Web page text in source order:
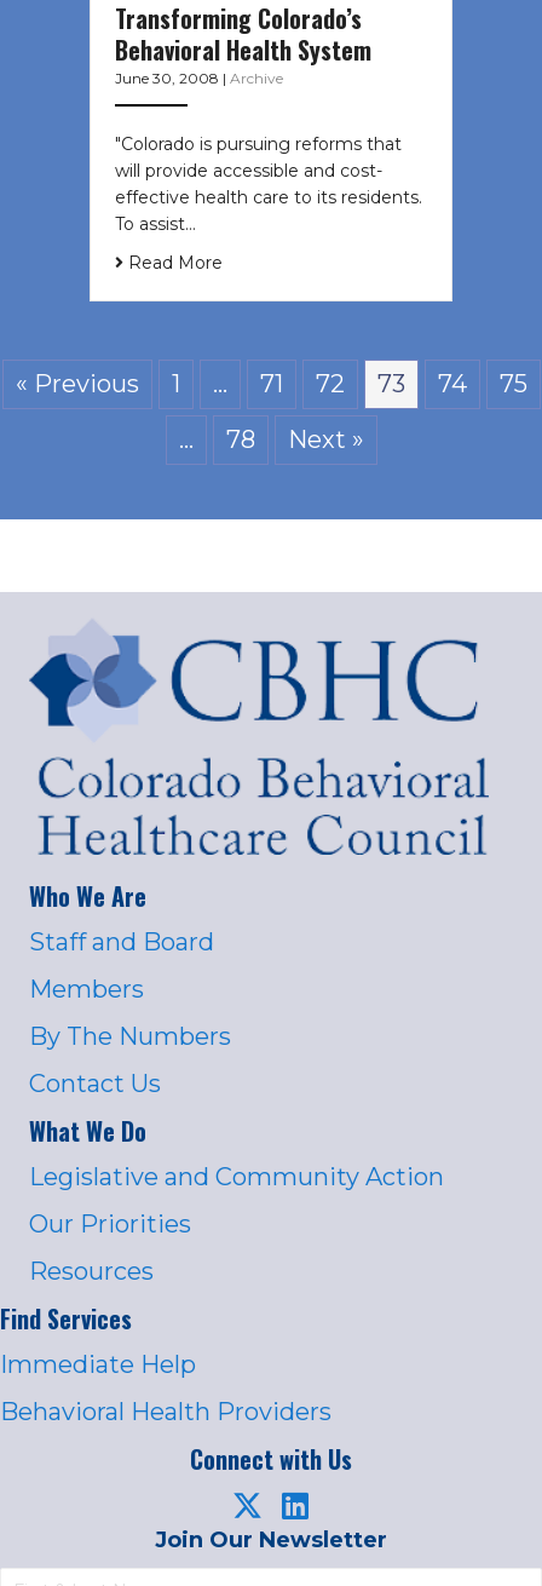
Transforming Colorado’s
Behavioral Health System
June 30, 2008 | Archive
"Colorado is pursuing reforms that
will provide accessible and cost-
effective health care to its residents.
To assist…
Read More
« Previous 1 … 71 72 73 74
75
…
78 Next »
Who We Are
Staff and Board
Members
By The Numbers
Contact Us
What We Do
Legislative and Community Action
Our Priorities
Resources
Find Services
Immediate Help
Behavioral Health Providers
Connect with Us
Join Our Newsletter